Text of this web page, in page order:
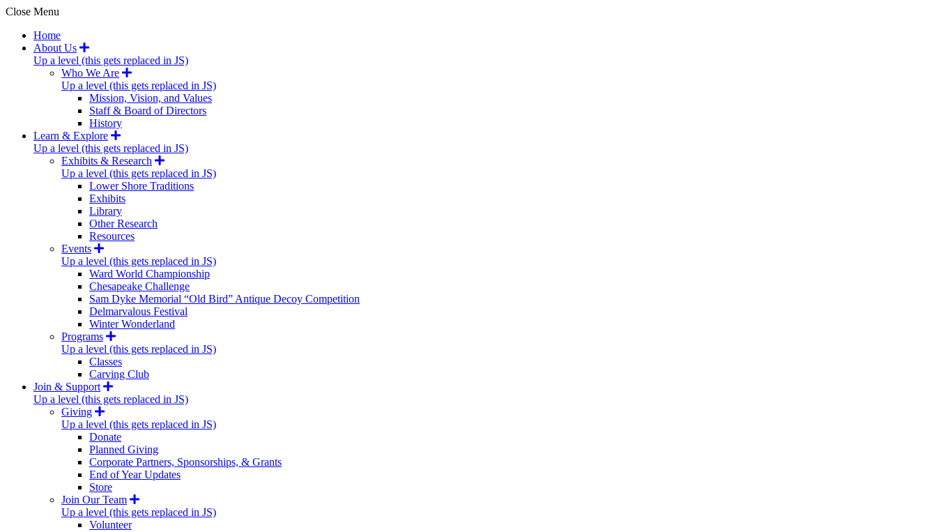
Close Menu
Home
About Us
Up a level (this gets replaced in JS)
Who We Are
Up a level (this gets replaced in JS)
Mission, Vision, and Values
Staff & Board of Directors
History
Learn & Explore
Up a level (this gets replaced in JS)
Exhibits & Research
Up a level (this gets replaced in JS)
Lower Shore Traditions
Exhibits
Library
Other Research
Resources
Events
Up a level (this gets replaced in JS)
Ward World Championship
Chesapeake Challenge
Sam Dyke Memorial “Old Bird” Antique Decoy Competition
Delmarvalous Festival
Winter Wonderland
Programs
Up a level (this gets replaced in JS)
Classes
Carving Club
Join & Support
Up a level (this gets replaced in JS)
Giving
Up a level (this gets replaced in JS)
Donate
Planned Giving
Corporate Partners, Sponsorships, & Grants
End of Year Updates
Store
Join Our Team
Up a level (this gets replaced in JS)
Volunteer